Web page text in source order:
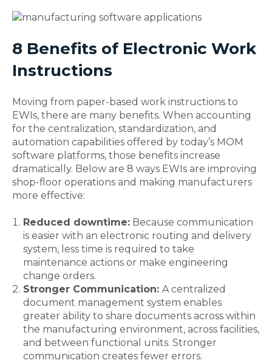
8 Benefits of Electronic Work
Instructions
Moving from paper-based work instructions to
EWIs, there are many benefits. When accounting
for the centralization, standardization, and
automation capabilities offered by today’s MOM
software platforms, those benefits increase
dramatically. Below are 8 ways EWIs are improving
shop-floor operations and making manufacturers
more effective:
Reduced downtime:Because communication
is easier with an electronic routing and delivery
system, less time is required to take
maintenance actions or make engineering
change orders.
Stronger Communication: A centralized
document management system enables
greater ability to share documents across within
the manufacturing environment, across facilities,
and between functional units. Stronger
communication creates fewer errors.